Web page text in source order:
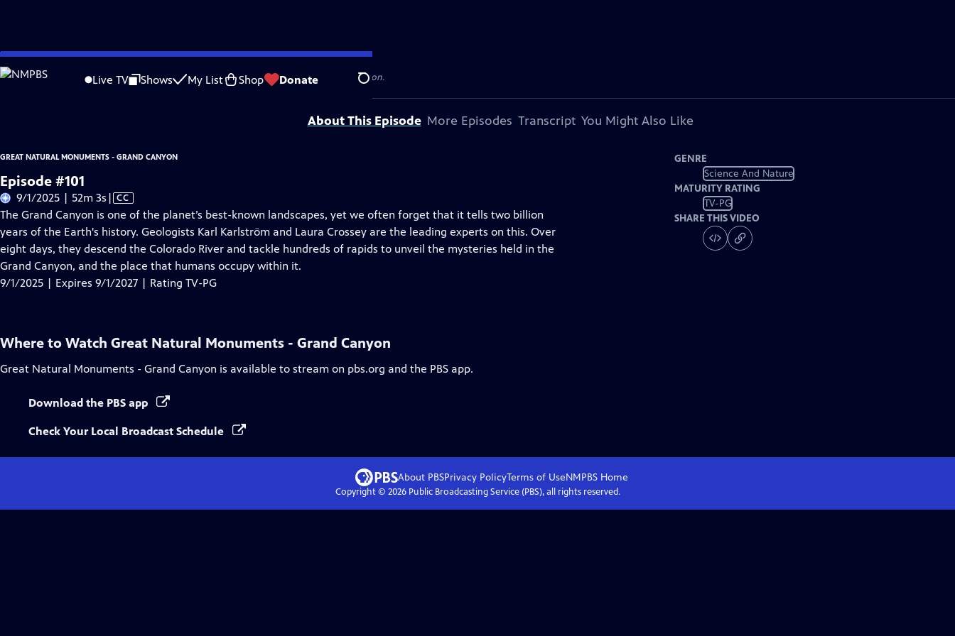
Skip
to
Live TV Shows My List Shop Donate Search
Problems playing video? Report a Problem |Closed Captioning Feedback
Great Natural Monuments - Grand Canyon is presented by your local public television station.
About This Episode More Episodes Transcript You Might Also Like
GREAT NATURAL MONUMENTS - GRAND CANYON
Episode #101
9/1/2025 | 52m 3s Video
has
Closed
Captions
| CC
The Grand Canyon is one of the planet’s best-known landscapes, yet we often forget that it tells two billion
years of the Earth's history. Geologists Karl Karlström and Laura Crossey are the leading experts on this. Over
eight days, they descend the Colorado River and tackle hundreds of rapids to unveil the mysteries held in the
Grand Canyon, and the place that humans occupy within it.
9/1/2025 | Expires 9/1/2027 | Rating TV-PG
GENRE
Science And Nature
MATURITY RATING
TV-PG
SHARE THIS VIDEO
Where to Watch Great Natural Monuments - Grand Canyon
Great Natural Monuments - Grand Canyon is available to stream on pbs.org and the PBS app.
Download the PBS app
Check Your Local Broadcast Schedule
About PBSPrivacy PolicyTerms of UseNMPBS Home
Copyright © 2026Public Broadcasting Service (PBS), all rights reserved.